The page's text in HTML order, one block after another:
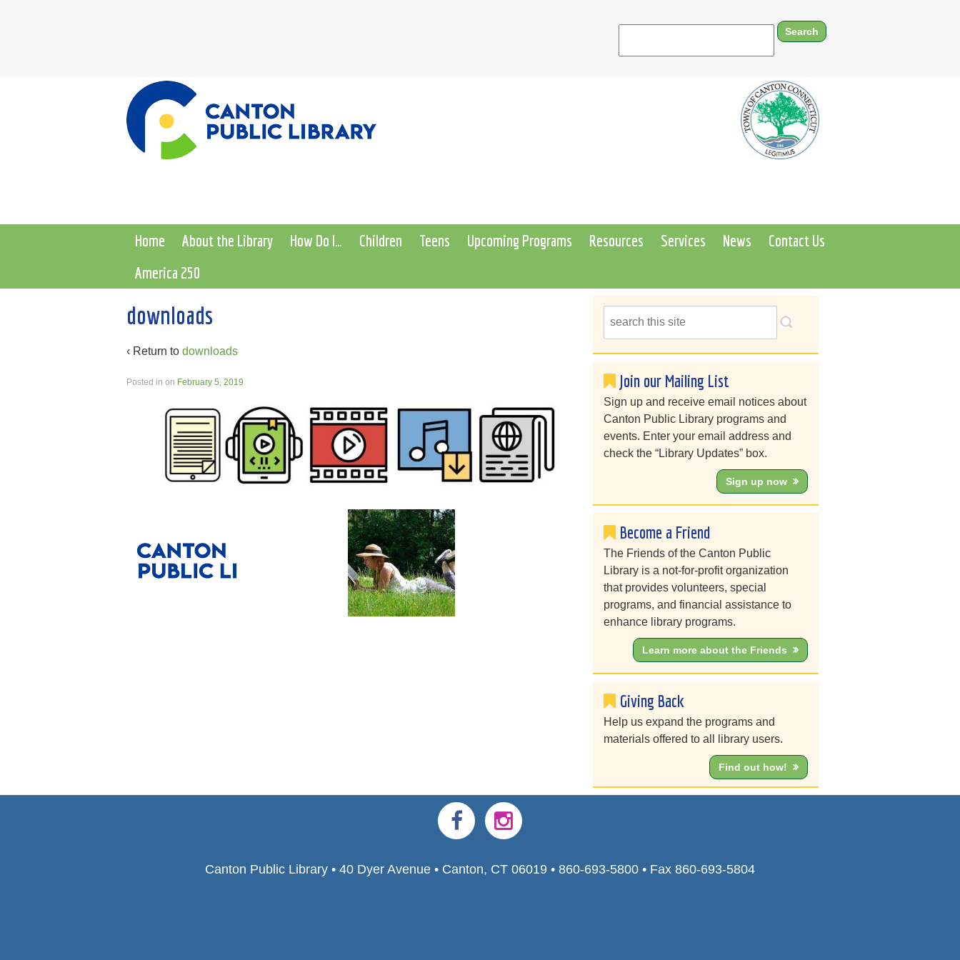
Home About the Library How Do I… Children Teens Upcoming Programs Resources Services News
Contact Us
America 250
downloads
‹ Return to downloads
Posted in on February 5, 2019 Join our Mailing List
Sign up and receive email notices about
Canton Public Library programs and
events. Enter your email address and
check the “Library Updates” box.
Sign up now
Become a Friend
The Friends of the Canton Public
Library is a not-for-profit organization
that provides volunteers, special
programs, and financial assistance to
enhance library programs.
Learn more about the Friends
Giving Back
Help us expand the programs and
materials offered to all library users.
Find out how!
Canton Public Library • 40 Dyer Avenue • Canton, CT 06019 • 860-693-5800 • Fax 860-693-5804